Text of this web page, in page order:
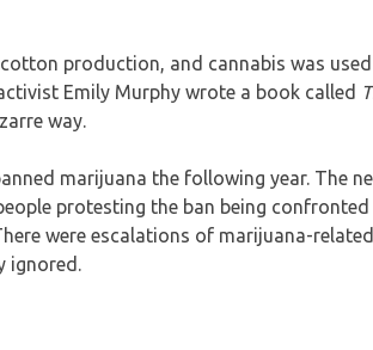
production, and cannabis was
Emily Murphy wrote a book called
way.
marijuana the following year. The
protesting the ban being
were escalations of marijuana-